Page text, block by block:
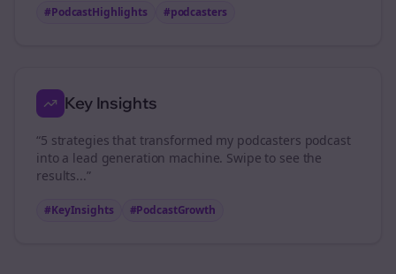
#PodcastHighlights #podcasters
Key Insights
“5 strategies that transformed my podcasters podcast
into a lead generation machine. Swipe to see the
results...”
#KeyInsights #PodcastGrowth